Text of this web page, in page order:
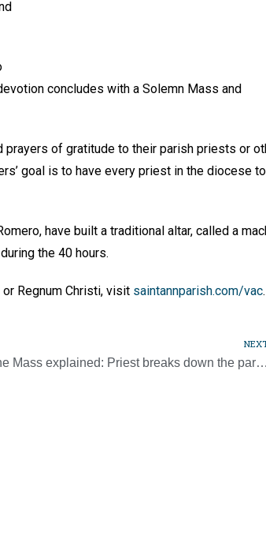
concludes with a Solemn Mass and
of gratitude to their parish priests or
goal is to have every priest in the diocese to
have built a traditional altar, called a
the 40 hours.
Regnum Christi, visit saintannparish.com/vac.
The Mass explained: Priest breaks down the parts of the liturgy